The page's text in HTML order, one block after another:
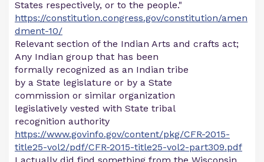
States respectively, or to the people."
https://constitution.congress.gov/constitution/amen
dment-10/
Relevant section of the Indian Arts and crafts act;
Any Indian group that has been
formally recognized as an Indian tribe
by a State legislature or by a State
commission or similar organization
legislatively vested with State tribal
recognition authority
https://www.govinfo.gov/content/pkg/CFR-2015-
title25-vol2/pdf/CFR-2015-title25-vol2-part309.pdf
I actually did find something from the Wisconsin